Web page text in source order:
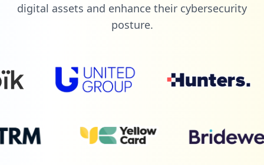
digital assets and enhance their cybersecurity
posture.